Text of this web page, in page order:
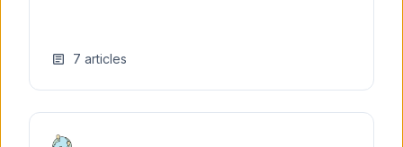
article 7 articles